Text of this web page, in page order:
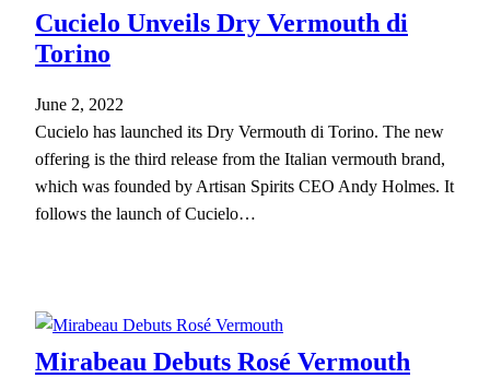
Cucielo Unveils Dry Vermouth di
Torino
June 2, 2022
Cucielo has launched its Dry Vermouth di Torino. The new
offering is the third release from the Italian vermouth brand,
which was founded by Artisan Spirits CEO Andy Holmes. It
follows the launch of Cucielo…
Mirabeau Debuts Rosé Vermouth